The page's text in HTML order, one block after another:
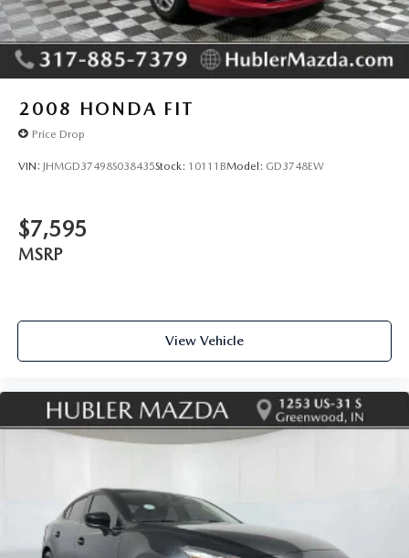
2008 HONDA FIT
Price Drop
VIN: JHMGD37498S038435Stock: 10111BModel: GD3748EW
$7,595
MSRP
View Vehicle